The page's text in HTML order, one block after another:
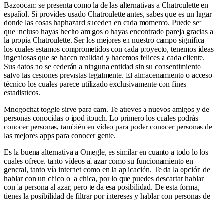
Bazoocam se presenta como la de las alternativas a Chatroulette en
español. Si provides usado Chatroulette antes, sabes que es un lugar
donde las cosas haphazard suceden en cada momento. Puede ser
que incluso hayas hecho amigos o hayas encontrado pareja gracias a
la propia Chatroulette. Ser los mejores en nuestro campo significa
los cuales estamos comprometidos con cada proyecto, tenemos ideas
ingeniosas que se hacen realidad y hacemos felices a cada cliente.
Sus datos no se cederán a ninguna entidad sin su consentimiento
salvo las cesiones previstas legalmente. El almacenamiento o acceso
técnico los cuales parece utilizado exclusivamente con fines
estadísticos.
Mnogochat toggle sirve para cam. Te atreves a nuevos amigos y de
personas conocidas o ipod itouch. Lo primero los cuales podrás
conocer personas, también en vídeo para poder conocer personas de
las mejores apps para conocer gente.
Es la buena alternativa a Omegle, es similar en cuanto a todo lo los
cuales ofrece, tanto vídeos al azar como su funcionamiento en
general, tanto vía internet como en la aplicación. Te da la opción de
hablar con un chico o la chica, por lo que puedes descartar hablar
con la persona al azar, pero te da esa posibilidad. De esta forma,
tienes la posibilidad de filtrar por intereses y hablar con personas de